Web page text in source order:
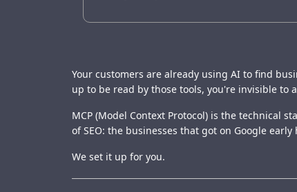
Your customers are already using AI to find
up to be read by those tools, you're invisible to
MCP (Model Context Protocol) is the technical
of SEO: the businesses that got on Google
We set it up for you.